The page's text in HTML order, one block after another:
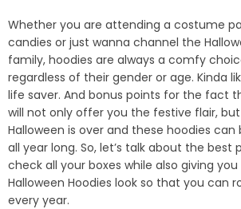
Whether you are attending a costume
candies or just wanna channel the
family, hoodies are always a comfy
regardless of their gender or age. Kinda
life saver. And bonus points for the fact
will not only offer you the festive flair,
Halloween is over and these hoodies
all year long. So, let’s talk about the best
check all your boxes while also giving
Halloween Hoodies look so that you can
every year.